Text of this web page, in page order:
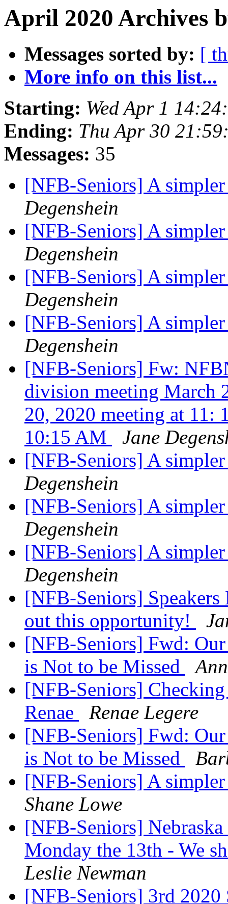
April 2020 Archives
Messages sorted by: [
More info on this list...
Starting: Wed Apr 1
Ending: Thu Apr 30
Messages: 35
[NFB-Seniors] A
Degenshein
[NFB-Seniors] A
Degenshein
[NFB-Seniors] A
Degenshein
[NFB-Seniors] A
Degenshein
[NFB-Seniors] Fw:
division meeting March
20, 2020 meeting at 11:
10:15 AM
Jane
[NFB-Seniors] A
Degenshein
[NFB-Seniors] A
Degenshein
[NFB-Seniors] A
Degenshein
[NFB-Seniors]
out this opportunity!
[NFB-Seniors] Fwd:
is Not to be Missed
[NFB-Seniors]
Renae
Renae Legere
[NFB-Seniors] Fwd:
is Not to be Missed
[NFB-Seniors] A
Shane Lowe
[NFB-Seniors]
Monday the 13th - We
Leslie Newman
[NFB-Seniors] 3rd 2020